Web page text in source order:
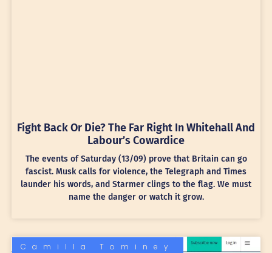
Fight Back Or Die? The Far Right In Whitehall And
Labour’s Cowardice
The events of Saturday (13/09) prove that Britain can go
fascist. Musk calls for violence, the Telegraph and Times
launder his words, and Starmer clings to the flag. We must
name the danger or watch it grow.
Camilla Tominey